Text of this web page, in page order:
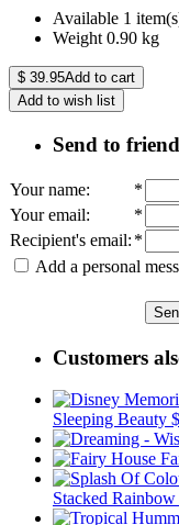
Available 1
Weight 0.90 kg
$ 39.95Add to cart
Add to wish list
Send to friend
Your name:
*
Your email:
*
Recipient's email: *
Add a personal
Customers
Sleeping Beauty
Stacked Rainbow